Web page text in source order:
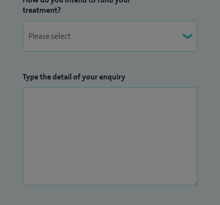
treatment?
Type the detail of your enquiry